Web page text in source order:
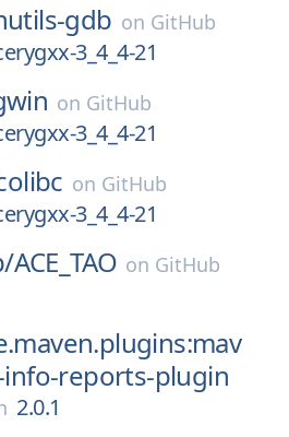
gdb on GitHub
3_4_4-21
on GitHub
3_4_4-21
on GitHub
3_4_4-21
ACE_TAO on GitHub
reports-plugin
2.0.1